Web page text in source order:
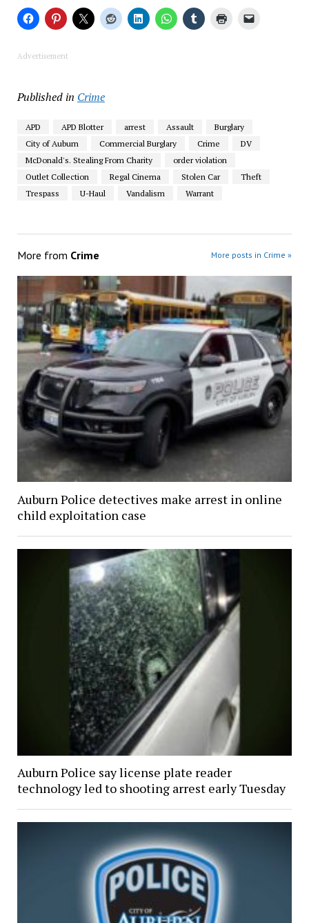
Advertisement
Published in Crime
APD APD Blotter arrest Assault
Burglary
City of Auburn
Commercial Burglary Crime
DV
McDonald's. Stealing From Charity
order violation
Outlet Collection
Regal Cinema Stolen Car
Theft
Trespass
U-Haul Vandalism Warrant
More from Crime More posts in Crime »
Auburn Police detectives make arrest in online
child exploitation case
Auburn Police say license plate reader
technology led to shooting arrest early Tuesday